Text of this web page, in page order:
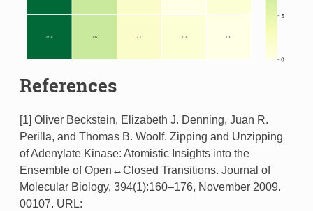
References
[1] Oliver Beckstein, Elizabeth J. Denning, Juan R.
Perilla, and Thomas B. Woolf. Zipping and Unzipping
of Adenylate Kinase: Atomistic Insights into the
Ensemble of Open↔Closed Transitions. Journal of
Molecular Biology, 394(1):160–176, November 2009.
00107. URL: